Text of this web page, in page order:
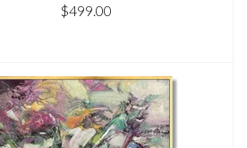
$499.00